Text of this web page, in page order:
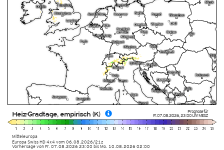
Prognose für
Fr. 07.08.2026,23:00 UhrMESZ
Mitteleuropa
Europa Swiss HD 4x4vom 06.08.2026/21z
Heiz-Gradtage, empirisch (K)
Vorhersage von Fr. 07.08.2026 23:00 bis Mo. 10.08.2026 02:00